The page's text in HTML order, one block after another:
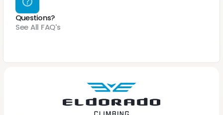
Questions?
See All FAQ's